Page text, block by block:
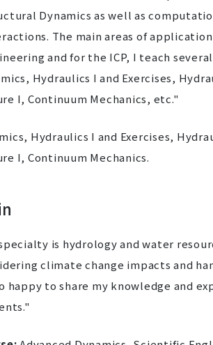
Dynamics as well as
The main areas of
and for the ICP, I teach
Hydraulics I and Exercises,
I, Continuum Mechanics, etc."
Hydraulics I and Exercises,
I, Continuum Mechanics.
is hydrology and water
climate change impacts and
happy to share my knowledge and